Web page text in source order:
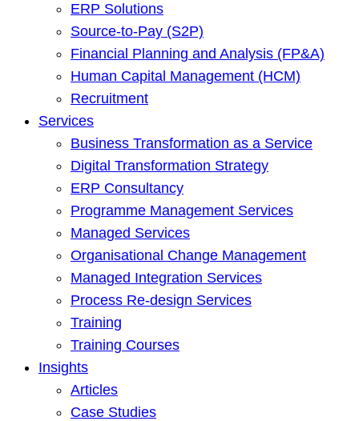
ERP Solutions
Source-to-Pay (S2P)
Financial Planning and Analysis (FP&A)
Human Capital Management (HCM)
Recruitment
Services
Business Transformation as a Service
Digital Transformation Strategy
ERP Consultancy
Programme Management Services
Managed Services
Organisational Change Management
Managed Integration Services
Process Re-design Services
Training
Training Courses
Insights
Articles
Case Studies